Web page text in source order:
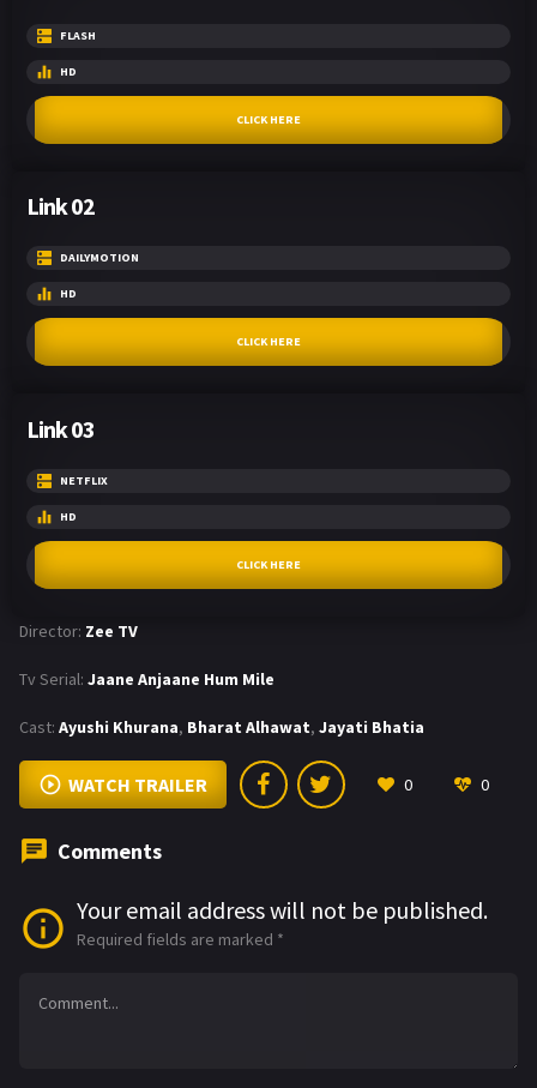
FLASH
HD
CLICK HERE
Link 02
DAILYMOTION
HD
CLICK HERE
Link 03
NETFLIX
HD
CLICK HERE
Director: Zee TV
Tv Serial: Jaane Anjaane Hum Mile
Cast: Ayushi Khurana, Bharat Alhawat, Jayati Bhatia
WATCH TRAILER 0 0
Comments
Your email address will not be published.
Required fields are marked *